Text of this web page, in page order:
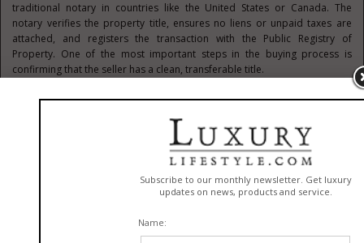
traditional notary in countries like the United States or Canada. The
notary verifies the property title, ensures no liens or unpaid taxes are
attached, and registers the transaction with the Public Registry of
Property. One of the most important steps in the buying process is
confirming that the seller has a clean, transferable title.
is possible to purchase ejido land under certain conditions, it can involve
complex legal procedures that require careful navigation. Working with a
real estate advisor who understands local laws and procedures is
recommended to help facilitate proper due diligence, ensuring you avoid
future legal or ownership complications.
Financing and Currency Considerations